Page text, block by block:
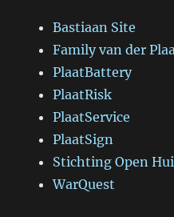
Bastiaan Site
Family van der
PlaatBattery
PlaatRisk
PlaatService
PlaatSign
Stichting Open
WarQuest